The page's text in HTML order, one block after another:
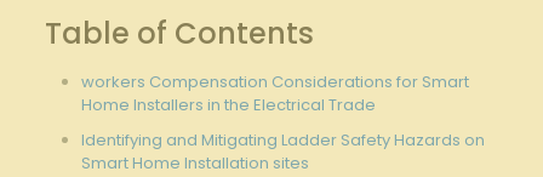
Table of ​Contents
workers Compensation Considerations​ for ⁤Smart
Home Installers in​ the Electrical ‍Trade
Identifying and⁢ Mitigating Ladder Safety‌ Hazards on
Smart Home‌ Installation sites